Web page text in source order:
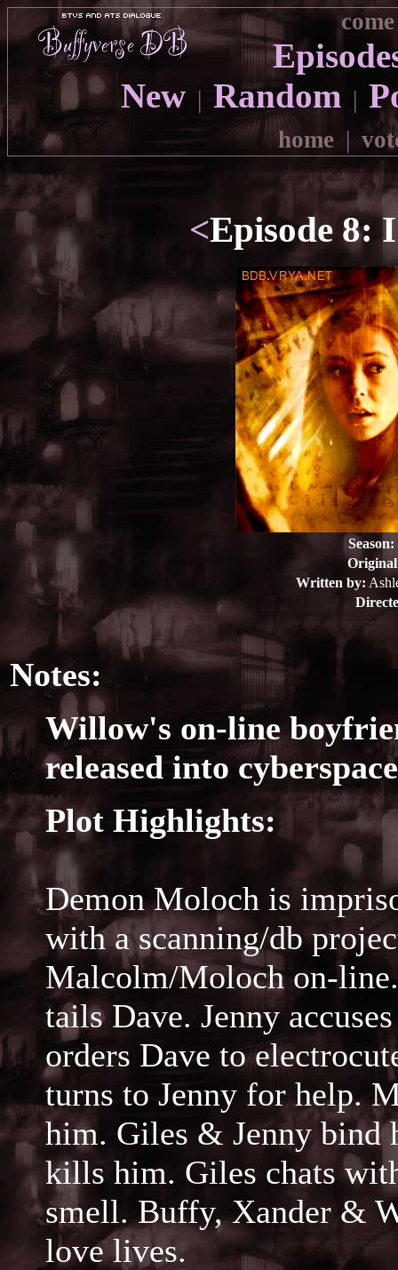
New | Random |
home |
<Episode 8:
Season:
Written by:
Notes:
Willow's on-line
released into
Plot Highlights:
Demon Moloch is
with a scanning/db
Malcolm/Moloch on-
tails Dave. Jenny
orders Dave to
turns to Jenny for help.
him. Giles & Jenny bind
kills him. Giles chats
smell. Buffy, Xander &
love lives.